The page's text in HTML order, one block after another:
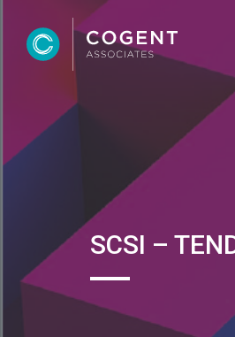
SCSI –